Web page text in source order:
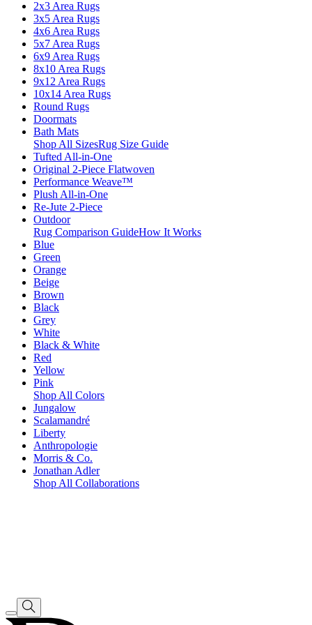
2x3 Area Rugs
3x5 Area Rugs
4x6 Area Rugs
5x7 Area Rugs
6x9 Area Rugs
8x10 Area Rugs
9x12 Area Rugs
10x14 Area Rugs
Round Rugs
Doormats
Bath Mats
Shop All SizesRug Size Guide
Tufted All-in-One
Original 2-Piece Flatwoven
Performance Weave™
Plush All-in-One
Re-Jute 2-Piece
Outdoor
Rug Comparison GuideHow It Works
Blue
Green
Orange
Beige
Brown
Black
Grey
White
Black & White
Red
Yellow
Pink
Shop All Colors
Jungalow
Scalamandré
Liberty
Anthropologie
Morris & Co.
Jonathan Adler
Shop All Collaborations